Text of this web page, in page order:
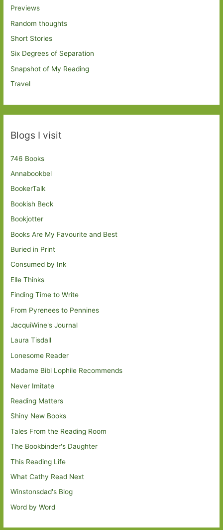
Previews
Random thoughts
Short Stories
Six Degrees of Separation
Snapshot of My Reading
Travel
Blogs I visit
746 Books
Annabookbel
BookerTalk
Bookish Beck
Bookjotter
Books Are My Favourite and Best
Buried in Print
Consumed by Ink
Elle Thinks
Finding Time to Write
From Pyrenees to Pennines
JacquiWine's Journal
Laura Tisdall
Lonesome Reader
Madame Bibi Lophile Recommends
Never Imitate
Reading Matters
Shiny New Books
Tales From the Reading Room
The Bookbinder's Daughter
This Reading Life
What Cathy Read Next
Winstonsdad's Blog
Word by Word